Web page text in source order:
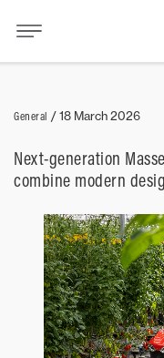
General /18 March 2026
Next-generation
combine modern